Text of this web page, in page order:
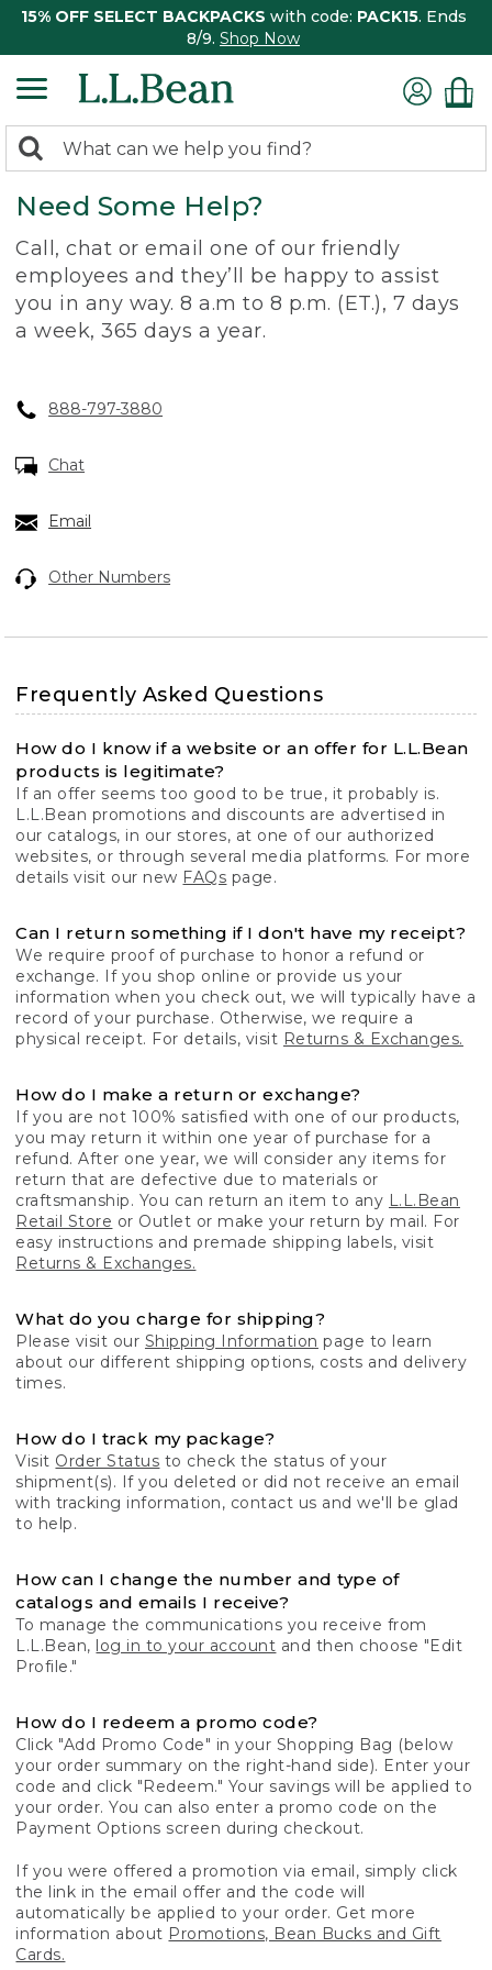
15% OFF SELECT BACKPACKS with code: PACK15. Ends
8/9. Shop Now
search
returned.
Search:
Need Some Help?
Call, chat or email one of our friendly
employees and they’ll be happy to assist
you in any way. 8 a.m to 8 p.m. (ET.), 7 days
a week, 365 days a year.
888-797-3880
Chat
Email
Other Numbers
Frequently Asked Questions
How do I know if a website or an offer for L.L.Bean
products is legitimate?
If an offer seems too good to be true, it probably is.
L.L.Bean promotions and discounts are advertised in
our catalogs, in our stores, at one of our authorized
websites, or through several media platforms. For more
details visit our new FAQs page.
Can I return something if I don't have my receipt?
We require proof of purchase to honor a refund or
exchange. If you shop online or provide us your
information when you check out, we will typically have a
record of your purchase. Otherwise, we require a
physical receipt. For details, visit Returns & Exchanges.
How do I make a return or exchange?
If you are not 100% satisfied with one of our products,
you may return it within one year of purchase for a
refund. After one year, we will consider any items for
return that are defective due to materials or
craftsmanship. You can return an item to any L.L.Bean
Retail Store or Outlet or make your return by mail. For
easy instructions and premade shipping labels, visit
Returns & Exchanges.
What do you charge for shipping?
Please visit our Shipping Information page to learn
about our different shipping options, costs and delivery
times.
How do I track my package?
Visit Order Status to check the status of your
shipment(s). If you deleted or did not receive an email
with tracking information, contact us and we'll be glad
to help.
How can I change the number and type of
catalogs and emails I receive?
To manage the communications you receive from
L.L.Bean, log in to your account and then choose "Edit
Profile."
How do I redeem a promo code?
Click "Add Promo Code" in your Shopping Bag (below
your order summary on the right-hand side). Enter your
code and click "Redeem." Your savings will be applied to
your order. You can also enter a promo code on the
Payment Options screen during checkout.
If you were offered a promotion via email, simply click
the link in the email offer and the code will
automatically be applied to your order. Get more
information about Promotions, Bean Bucks and Gift
Cards.